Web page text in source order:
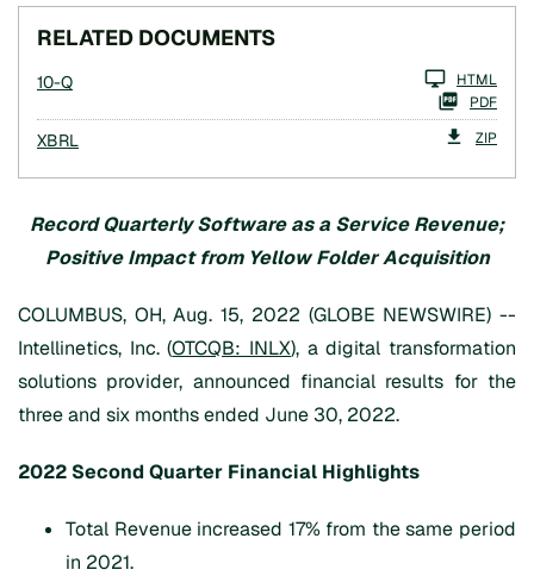
RELATED DOCUMENTS
10-QFiling
HTML
PDF
XBRL ZIP
RecordQuarterlySoftware as a ServiceRevenue;
Positive Impact from Yellow Folder Acquisition
COLUMBUS, OH, Aug. 15, 2022 (GLOBE NEWSWIRE) --
Intellinetics, Inc. (OTCQB: INLX), a digital transformation
solutions provider, announced financial results for the
three and six months ended June 30, 2022.
2022 Second Quarter Financial Highlights
Total Revenue increased 17% from the same period
in 2021.